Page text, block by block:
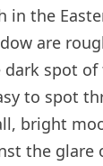
in the
are
spot of
to spot
bright
the glare